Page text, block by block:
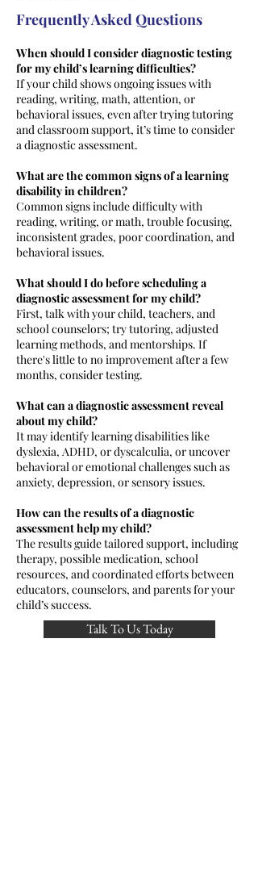
Frequently Asked Questions
When should I consider diagnostic testing
for my child’s learning difficulties?
If your child shows ongoing issues with
reading, writing, math, attention, or
behavioral issues, even after trying tutoring
and classroom support, it’s time to consider
a diagnostic assessment.
What are the common signs of a learning
disability in children?
Common signs include difficulty with
reading, writing, or math, trouble focusing,
inconsistent grades, poor coordination, and
behavioral issues.
What should I do before scheduling a
diagnostic assessment for my child?
First, talk with your child, teachers, and
school counselors; try tutoring, adjusted
learning methods, and mentorships. If
there's little to no improvement after a few
months, consider testing.
What can a diagnostic assessment reveal
about my child?
It may identify learning disabilities like
dyslexia, ADHD, or dyscalculia, or uncover
behavioral or emotional challenges such as
anxiety, depression, or sensory issues.
How can the results of a diagnostic
assessment help my child?
The results guide tailored support, including
therapy, possible medication, school
resources, and coordinated efforts between
educators, counselors, and parents for your
child’s success.
Talk To Us Today